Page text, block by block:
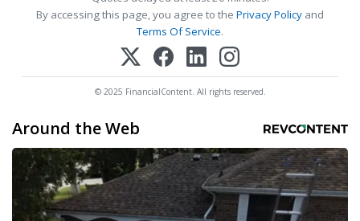
By accessing this page, you agree to the Privacy Policy and
Terms Of Service.
© 2025 FinancialContent. All rights reserved.
Around the Web